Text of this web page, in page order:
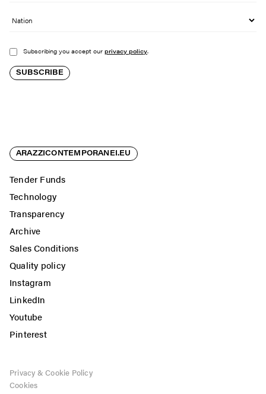
Subscribing you accept our privacy policy.
ARAZZICONTEMPORANEI.EU
Tender Funds
Technology
Transparency
Archive
Sales Conditions
Quality policy
Instagram
LinkedIn
Youtube
Pinterest
Privacy & Cookie Policy
Cookies